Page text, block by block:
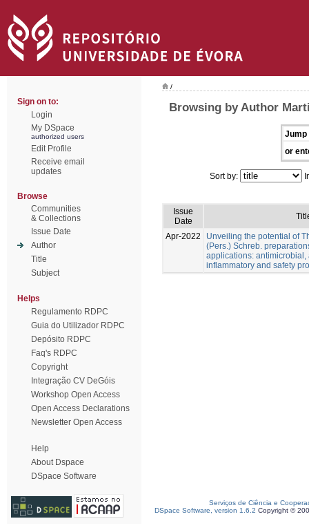
Sign on to:
Login
My DSpace
authorized users
Edit Profile
Receive email
updates
Browse
Communities
& Collections
Issue Date
Author
Title
Subject
Helps
Regulamento RDPC
Guia do Utilizador RDPC
Depósito RDPC
Faq's RDPC
Copyright
Integração CV DeGóis
Workshop Open Access
Open Access Declarations
Newsletter Open Access
Help
About Dspace
DSpace Software
/
Browsing by Author
Jump
or
Sort by:
Issue
Date
Apr-2022
Unveiling the potential of
(Pers.) Schreb.
applications: antimicrobial,
inflammatory and safety
Serviços de Ciência e
DSpace Software, version 1.6.2 Copyright ©